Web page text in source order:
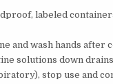
labeled
and wash hands after
solutions down
stop use and